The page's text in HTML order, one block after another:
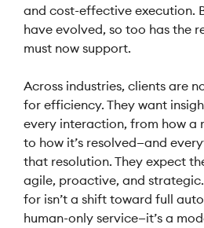
and cost-effective execution.
have evolved, so too has the
must now support.
Across industries, clients are
for efficiency. They want
every interaction, from how a
to how it’s resolved—and
that resolution. They expect
agile, proactive, and
for isn’t a shift toward full
human-only service—it’s a